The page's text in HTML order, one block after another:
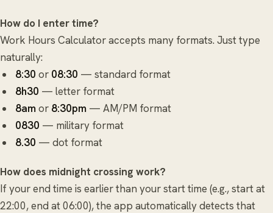
How do I enter time?
Work Hours Calculator accepts many formats. Just type
naturally:
8:30 or 08:30 — standard format
8h30 — letter format
8amor 8:30pm — AM/PM format
0830 — military format
8.30 — dot format
How does midnight crossing work?
If your end time is earlier than your start time (e.g., start at
22:00, end at 06:00), the app automatically detects that